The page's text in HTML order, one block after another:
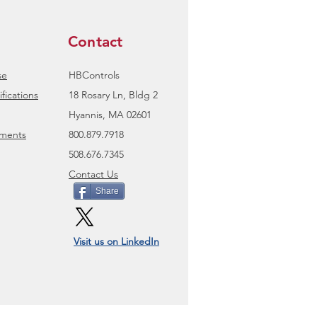
Contact
HBControls
18 Rosary Ln, Bldg 2
Hyannis, MA 02601
800.879.7918
508.676.7345
Contact Us
Share
Visit us on LinkedIn